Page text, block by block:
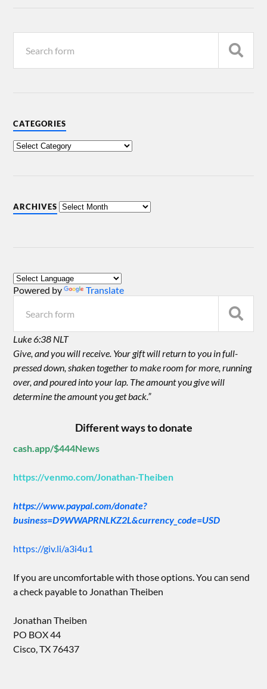
CATEGORIES
ARCHIVES
Powered by Translate
Luke 6:38 NLT
Give, and you will receive. Your gift will return to you in full-
pressed down, shaken together to make room for more, running
over, and poured into your lap. The amount you give will
determine the amount you get back.”
Different ways to donate
cash.app/$444News
https://venmo.com/Jonathan-Theiben
https://www.paypal.com/donate?
business=D9WWAPRNLKZ2L&currency_code=USD
https://giv.li/a3i4u1
If you are uncomfortable with those options. You can send
a check payable to Jonathan Theiben
Jonathan Theiben
PO BOX 44
Cisco, TX 76437